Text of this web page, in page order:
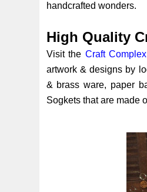
handcrafted wonders.
High Quality
Visit the Craft Complex
artwork & designs by
& brass ware, paper
Sogkets that are made